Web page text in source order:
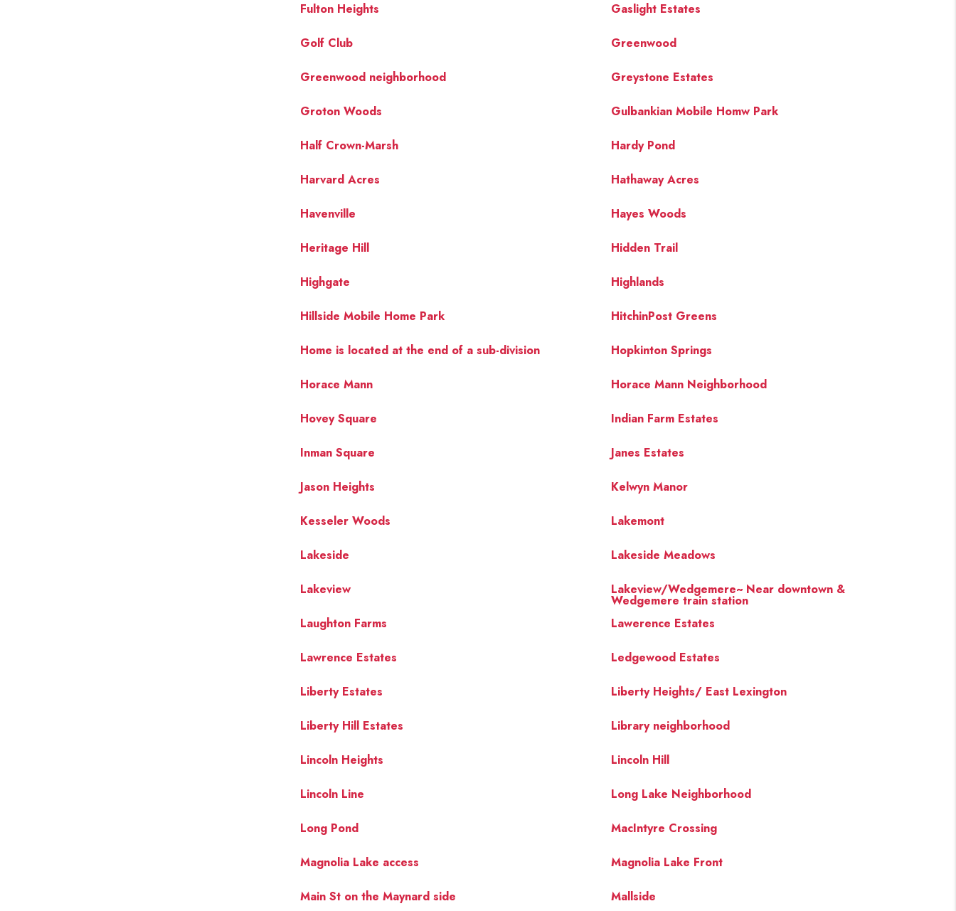
Fulton Heights Gaslight Estates
Golf Club Greenwood
Greenwood neighborhood Greystone Estates
Groton Woods Gulbankian Mobile Homw Park
Half Crown-Marsh Hardy Pond
Harvard Acres Hathaway Acres
Havenville Hayes Woods
Heritage Hill Hidden Trail
Highgate Highlands
Hillside Mobile Home Park HitchinPost Greens
Home is located at the end of a sub-division Hopkinton Springs
Horace Mann Horace Mann Neighborhood
Hovey Square Indian Farm Estates
Inman Square Janes Estates
Jason Heights Kelwyn Manor
Kesseler Woods Lakemont
Lakeside Lakeside Meadows
Lakeview Lakeview/Wedgemere~ Near downtown &
Wedgemere train station
Laughton Farms
Lawerence Estates
Lawrence Estates Ledgewood Estates
Liberty Estates Liberty Heights/ East Lexington
Liberty Hill Estates Library neighborhood
Lincoln Heights Lincoln Hill
Lincoln Line Long Lake Neighborhood
Long Pond MacIntyre Crossing
Magnolia Lake access Magnolia Lake Front
Main St on the Maynard side Mallside